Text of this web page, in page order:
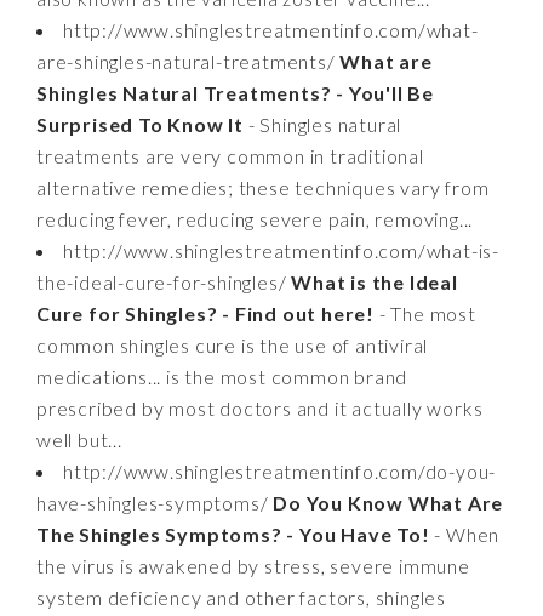
http://www.shinglestreatmentinfo.com/what-
are-shingles-natural-treatments/What are
Shingles Natural Treatments? - You'll Be
Surprised To Know It - Shingles natural
treatments are very common in traditional
alternative remedies; these techniques vary from
reducing fever, reducing severe pain, removing...
http://www.shinglestreatmentinfo.com/what-is-
the-ideal-cure-for-shingles/What is the Ideal
Cure for Shingles? - Find out here! - The most
common shingles cure is the use of antiviral
medications... is the most common brand
prescribed by most doctors and it actually works
well but...
http://www.shinglestreatmentinfo.com/do-you-
have-shingles-symptoms/ Do You Know What Are
The Shingles Symptoms? - You Have To! - When
the virus is awakened by stress, severe immune
system deficiency and other factors, shingles